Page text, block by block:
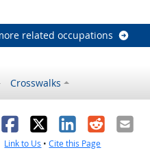
related occupations
Crosswalks
Facebook
X LinkedIn
RedditEmail
Link to Us •Cite this Page